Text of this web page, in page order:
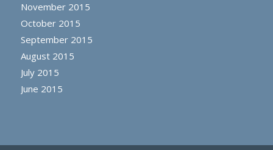
November 2015
October 2015
September 2015
August 2015
July 2015
June 2015